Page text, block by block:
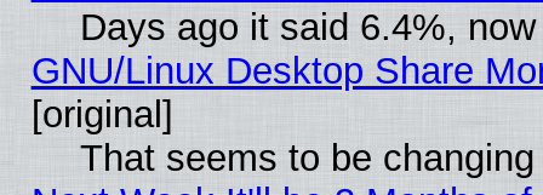
Days ago it said 6.4%,
GNU/Linux Desktop Share
[original]
That seems to be